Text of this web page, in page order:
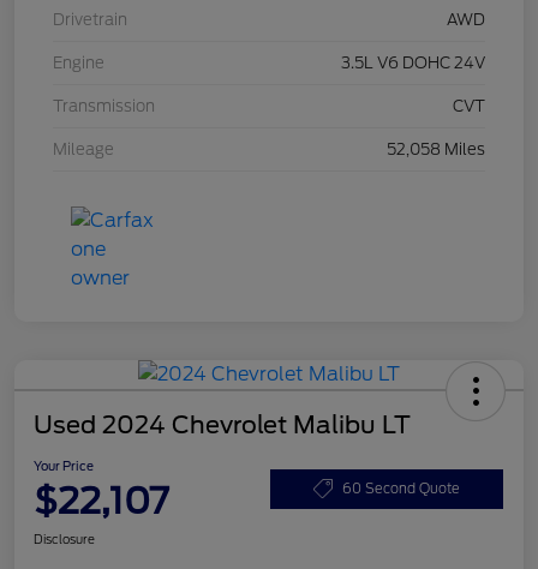
Drivetrain AWD
Engine 3.5L V6 DOHC 24V
Transmission CVT
Mileage 52,058 Miles
Used 2024 Chevrolet Malibu LT
Your Price
$22,107 60 Second Quote
Disclosure